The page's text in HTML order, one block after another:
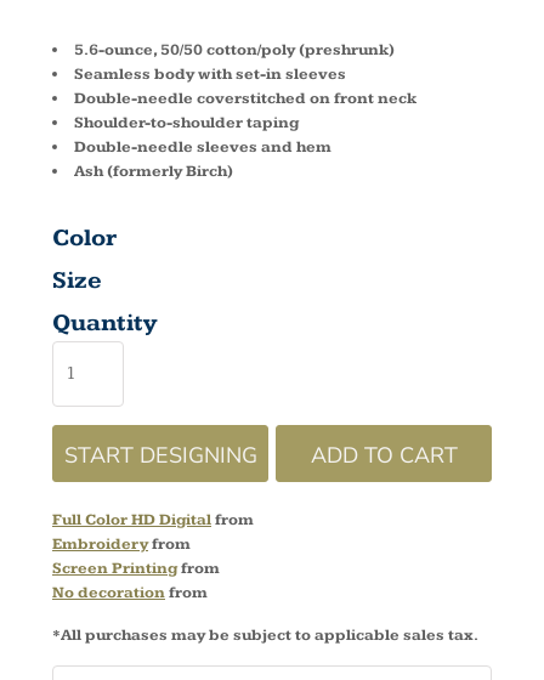
5.6-ounce, 50/50 cotton/poly (preshrunk)
Seamless body with set-in sleeves
Double-needle coverstitched on front neck
Shoulder-to-shoulder taping
Double-needle sleeves and hem
Ash (formerly Birch)
Color
Size
Quantity
START DESIGNING ADD TO CART
Full Color HD Digitalfrom
Embroideryfrom
Screen Printingfrom
No decorationfrom
*All purchases may be subject to applicable sales tax.